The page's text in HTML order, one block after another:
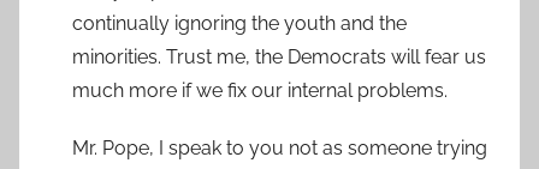
continually ignoring the youth and the
minorities. Trust me, the Democrats will fear us
much more if we fix our internal problems.
Mr. Pope, I speak to you not as someone trying